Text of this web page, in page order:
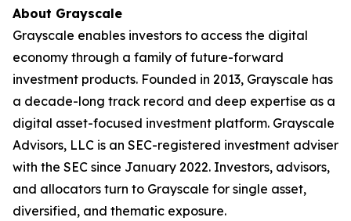
About Grayscale
Grayscale enables investors to access the digital
economy through a family of future-forward
investment products. Founded in 2013, Grayscale has
a decade-long track record and deep expertise as a
digital asset-focused investment platform. Grayscale
Advisors, LLC is an SEC-registered investment adviser
with the SEC since January 2022. Investors, advisors,
and allocators turn to Grayscale for single asset,
diversified, and thematic exposure.